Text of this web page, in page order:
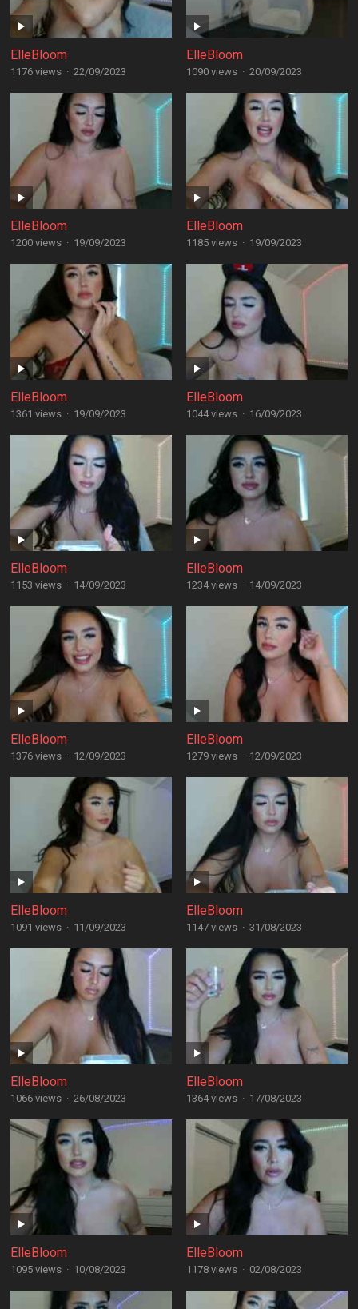
ElleBloom
1176 views · 22/09/2023
ElleBloom
1090 views · 20/09/2023
ElleBloom
1200 views · 19/09/2023
ElleBloom
1185 views · 19/09/2023
ElleBloom
1361 views · 19/09/2023
ElleBloom
1044 views · 16/09/2023
ElleBloom
1153 views · 14/09/2023
ElleBloom
1234 views · 14/09/2023
ElleBloom
1376 views · 12/09/2023
ElleBloom
1279 views · 12/09/2023
ElleBloom
1091 views · 11/09/2023
ElleBloom
1147 views · 31/08/2023
ElleBloom
1066 views · 26/08/2023
ElleBloom
1364 views · 17/08/2023
ElleBloom
1095 views · 10/08/2023
ElleBloom
1178 views · 02/08/2023